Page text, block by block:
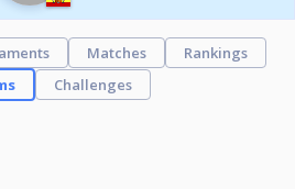
Matches
Rankings
Challenges